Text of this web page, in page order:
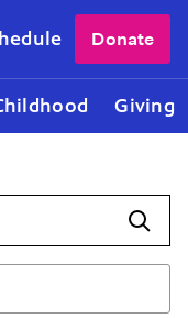
Giving
Donate